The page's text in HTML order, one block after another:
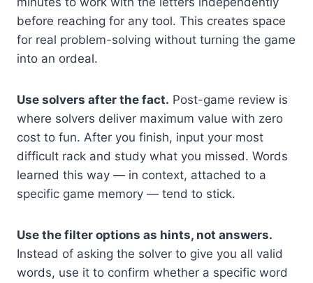
before reaching for any tool. This creates space
for real problem-solving without turning the game
into an ordeal.
Use solvers after the fact. Post-game review is
where solvers deliver maximum value with zero
cost to fun. After you finish, input your most
difficult rack and study what you missed. Words
learned this way — in context, attached to a
specific game memory — tend to stick.
Use the filter options as hints, not answers.
Instead of asking the solver to give you all valid
words, use it to confirm whether a specific word